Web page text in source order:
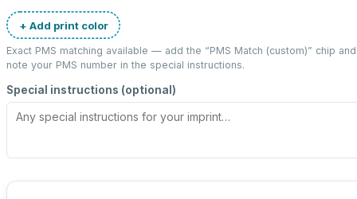
+ Add print color
Exact PMS matching available — add the “PMS Match (custom)” chip and
note your PMS number in the special instructions.
Special instructions (optional)